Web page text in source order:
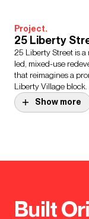
Project.
25 Liberty
25 Liberty Street is a
led, mixed-use
that reimagines a
Liberty Village block.
Manchester
Zero and
Show more
Built